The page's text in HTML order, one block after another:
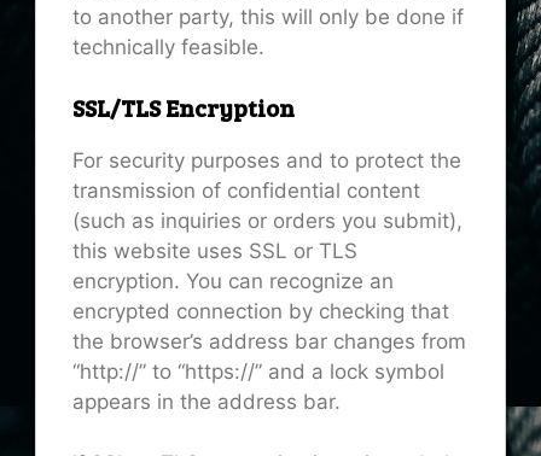
to another party, this will only be done if
technically feasible.
SSL/TLS Encryption
For security purposes and to protect the
transmission of confidential content
(such as inquiries or orders you submit),
this website uses SSL or TLS
encryption. You can recognize an
encrypted connection by checking that
the browser’s address bar changes from
“http://” to “https://” and a lock symbol
appears in the address bar.